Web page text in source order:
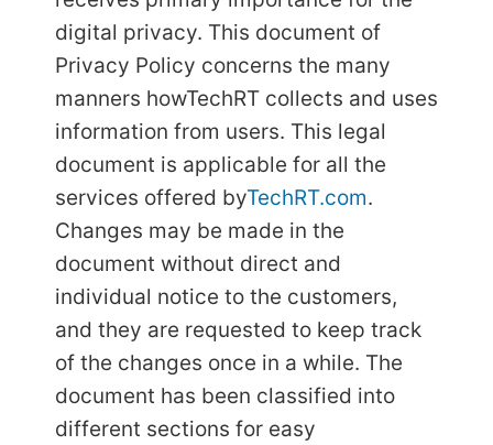
digital privacy. This document of
Privacy Policy concerns the many
manners howTechRT collects and uses
information from users. This legal
document is applicable for all the
services offered byTechRT.com.
Changes may be made in the
document without direct and
individual notice to the customers,
and they are requested to keep track
of the changes once in a while. The
document has been classified into
different sections for easy